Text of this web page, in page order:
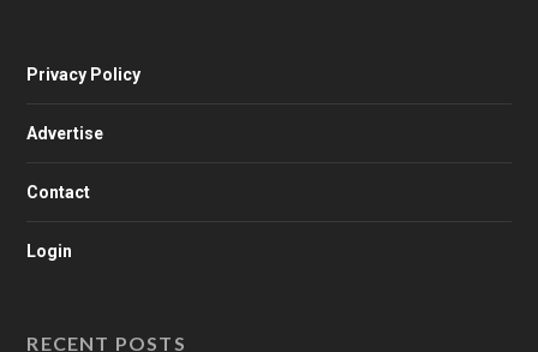
Privacy Policy
Advertise
Contact
Login
RECENT POSTS